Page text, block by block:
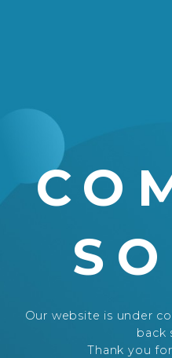
Our website is under
back
Thank you